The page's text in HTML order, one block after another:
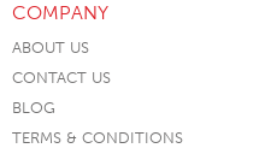
COMPANY
ABOUT US
CONTACT US
BLOG
TERMS & CONDITIONS